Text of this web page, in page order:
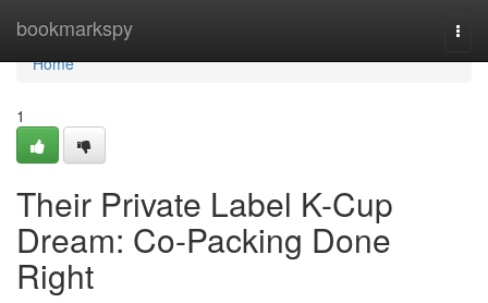
bookmarkspy
Home
Home
1
Their Private Label K-Cup
Dream: Co-Packing Done
Right